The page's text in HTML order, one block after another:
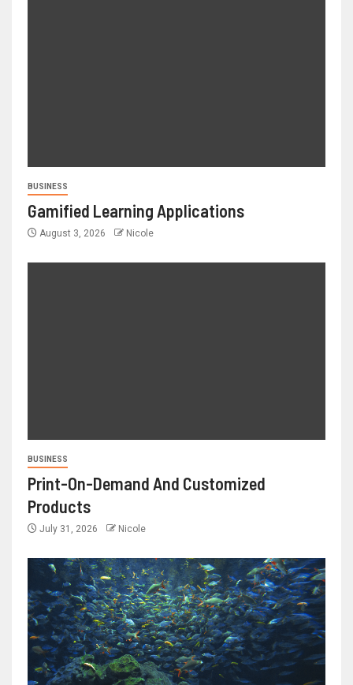
BUSINESS
Gamified Learning Applications
August 3, 2026 Nicole
BUSINESS
Print-On-Demand And Customized
Products
July 31, 2026 Nicole